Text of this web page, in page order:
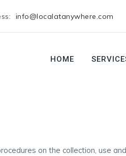
info@localatanywhere.com
HOME
on the collection, use